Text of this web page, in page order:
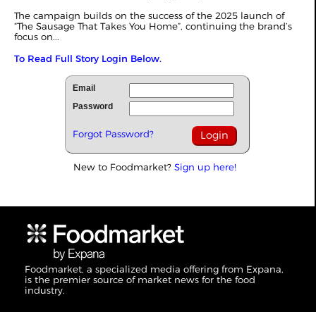
The campaign builds on the success of the 2025 launch of
“The Sausage That Takes You Home”, continuing the brand’s
focus on...
To Read Full Story Login Below.
Email
Password
Forgot Password?
New to Foodmarket? Sign up here!
Foodmarket, a specialized media offering from Expana,
is the premier source of market news for the food
industry.